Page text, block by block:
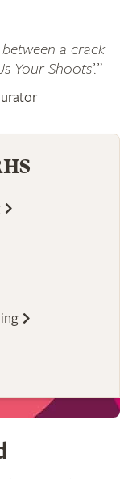
a crack
Your Shoots’.”